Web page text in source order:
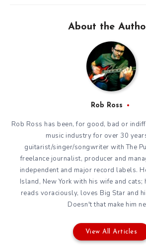
About the
Rob Ross
Rob Ross has been, for good, bad or
music industry for over 30
guitarist/singer/songwriter with The
freelance journalist, producer and
independent and major record labels.
Island, New York with his wife and
reads voraciously, loves Big Star and
Doesn't that make him
View All Articles